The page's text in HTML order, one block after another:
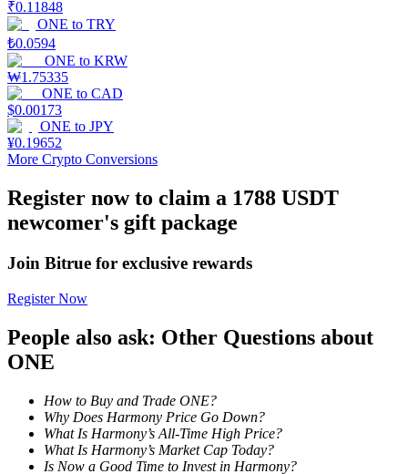
Power Piggy
Earn competitive rewards daily
Staking
High returns & instant access
₹0.11848
ONE to TRY
₺0.0594
ONE to KRW
₩1.75335
ONE to CAD
$0.00173
ONE to JPY
¥0.19652
More Crypto Conversions
Register now to claim a 1788 USDT
newcomer's gift package
Join Bitrue for exclusive rewards
Register Now
People also ask: Other Questions about
ONE
How to Buy and Trade ONE?
Why Does Harmony Price Go Down?
What Is Harmony’s All-Time High Price?
What Is Harmony’s Market Cap Today?
Is Now a Good Time to Invest in Harmony?